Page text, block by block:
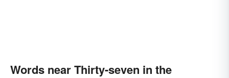
Words near Thirty-seven in the